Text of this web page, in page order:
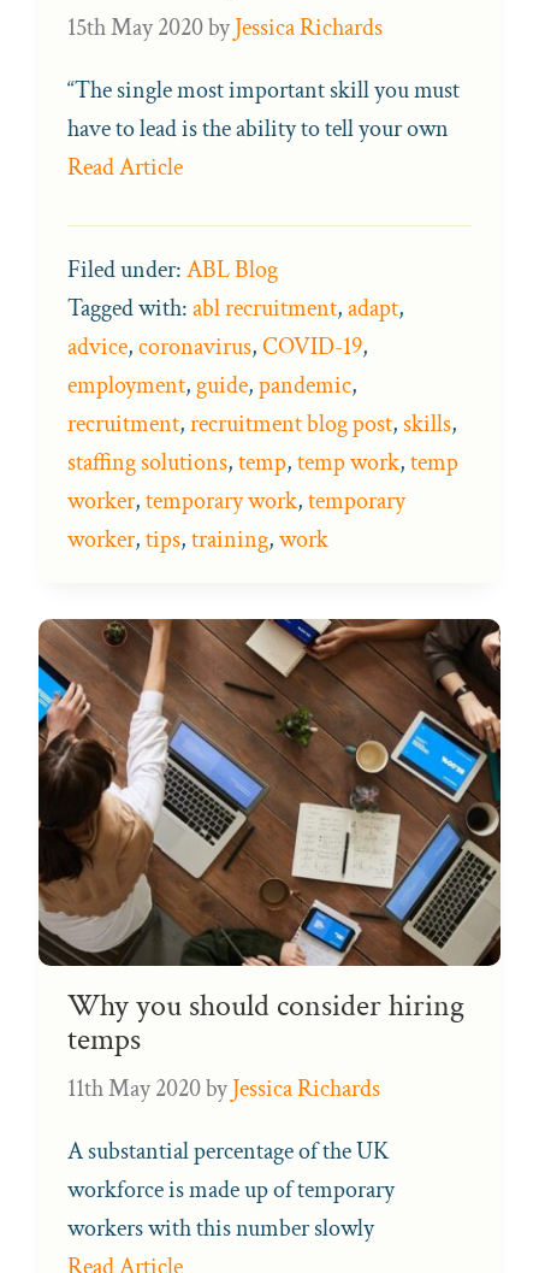
15th May 2020byJessica Richards
“The single most important skill you must
have to lead is the ability to tell your own
Read Article
Filed under:ABL Blog
Tagged with:abl recruitment,adapt,
advice,coronavirus,COVID-19,
employment, guide,pandemic,
recruitment,recruitment blog post,skills,
staffing solutions,temp,temp work,temp
worker,temporary work,temporary
worker,tips,training,work
Why you should consider hiring
temps
11th May 2020byJessica Richards
A substantial percentage of the UK
workforce is made up of temporary
workers with this number slowly
Read Article